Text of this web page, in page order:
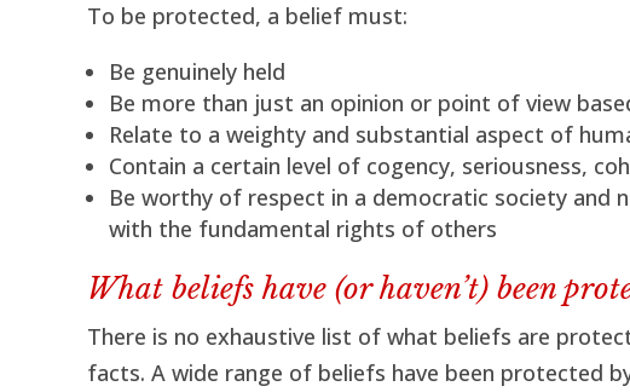
To be protected, a belief must:
Be genuinely held
Be more than just an opinion or point of view
Relate to a weighty and substantial aspect of
Contain a certain level of cogency, seriousness,
Be worthy of respect in a democratic society
with the fundamental rights of others
What beliefs have (or haven’t) been
There is no exhaustive list of what beliefs are
facts. A wide range of beliefs have been protected